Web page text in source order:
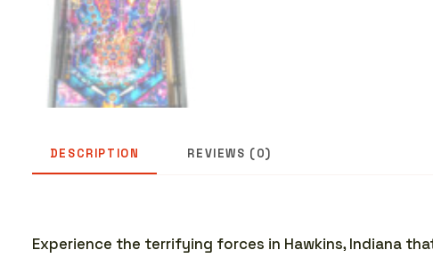
DESCRIPTION REVIEWS (0)
Experience the terrifying forces in Hawkins, Indiana